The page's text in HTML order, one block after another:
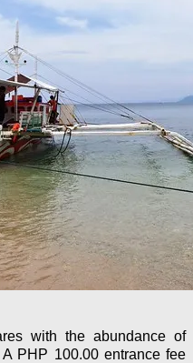
with the abundance of
PHP 100.00 entrance fee